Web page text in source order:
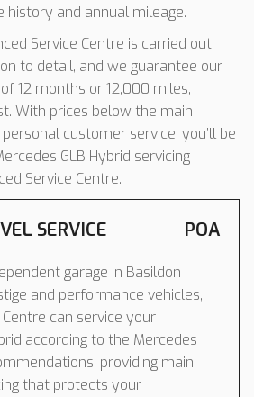
history and annual mileage.
Service Centre is carried out
to detail, and we guarantee our
12 months or 12,000 miles,
With prices below the main
customer service, you’ll be
GLB Hybrid servicing
Service Centre.
SERVICE POA
garage in Basildon
and performance vehicles,
can service your
according to the Mercedes
providing main
that protects your